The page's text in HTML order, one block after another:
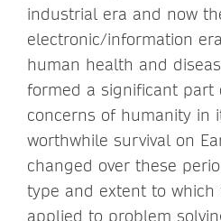
industrial era and now
electronic/information
human health and
formed a significant part
concerns of humanity in
worthwhile survival on
changed over these
type and extent to which
applied to problem